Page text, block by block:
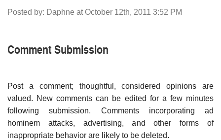
Posted by: Daphne at October 12th, 2011 3:52 PM
Comment Submission
Post a comment; thoughtful, considered opinions are
valued. New comments can be edited for a few minutes
following submission. Comments incorporating ad
hominem attacks, advertising, and other forms of
inappropriate behavior are likely to be deleted.